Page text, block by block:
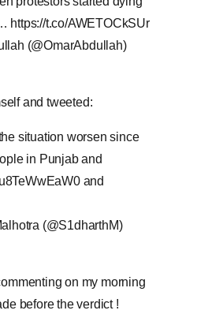
https://t.co/AWETOCkSUr
(@OmarAbdullah)
and tweeted:
situation worsen since
in Punjab and
and
(@S1dharthM)
on my morning
before the verdict !